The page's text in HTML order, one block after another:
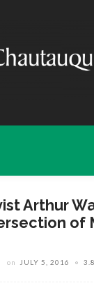
Arthur
of
on JULY 5, 2016